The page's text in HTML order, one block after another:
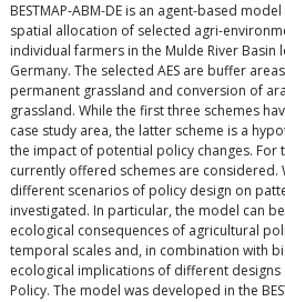
BESTMAP-ABM-DE is an agent-based
spatial allocation of selected agri-
individual farmers in the Mulde River Basin
Germany. The selected AES are buffer
permanent grassland and conversion of
grassland. While the first three schemes
case study area, the latter scheme is a
the impact of potential policy changes. For
currently offered schemes are considered.
different scenarios of policy design on
investigated. In particular, the model can
ecological consequences of agricultural
temporal scales and, in combination with
ecological implications of different designs
Policy. The model was developed in the